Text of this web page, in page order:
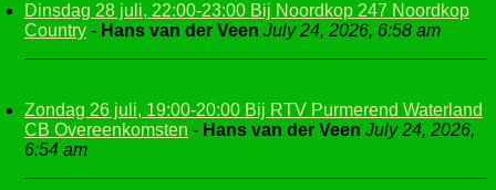
Dinsdag 28 juli, 22:00-23:00 Bij Noordkop 247 Noordkop
Country - Hans van der Veen July 24, 2026, 6:58 am
Zondag 26 juli, 19:00-20:00 Bij RTV Purmerend Waterland
CB Overeenkomsten - Hans van der Veen July 24, 2026,
6:54 am